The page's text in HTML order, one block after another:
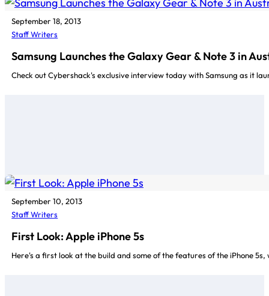
September 18, 2013
Staff Writers
Samsung Launches the Galaxy Gear & Note 3 in
Check out Cybershack's exclusive interview today with Samsung as it
September 10, 2013
Staff Writers
First Look: Apple iPhone 5s
Here's a first look at the build and some of the features of the iPhone